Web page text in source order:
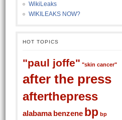
WikiLeaks
WIKILEAKS NOW?
HOT TOPICS
"paul joffe" "skin cancer"
after the press
afterthepress
alabama benzene bp bp